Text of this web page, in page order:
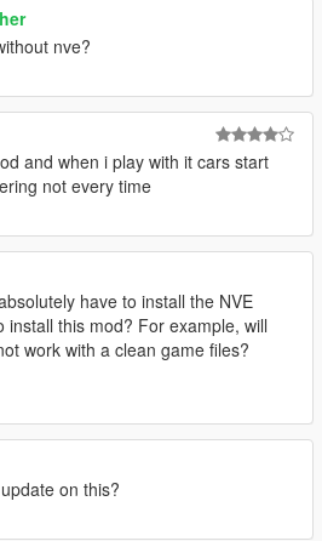
nve?
and when i play with it cars start
not every time
have to install the NVE
install this mod? For example, will
work with a clean game files?
on this?